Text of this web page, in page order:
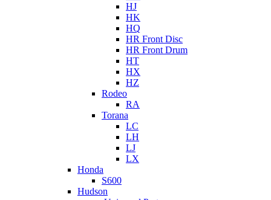
HJ
HK
HQ
HR Front Disc
HR Front Drum
HT
HX
HZ
Rodeo
RA
Torana
LC
LH
LJ
LX
Honda
S600
Hudson